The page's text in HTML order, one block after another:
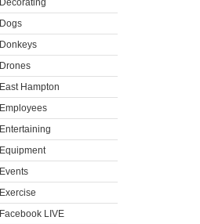
Decorating
Dogs
Donkeys
Drones
East Hampton
Employees
Entertaining
Equipment
Events
Exercise
Facebook LIVE